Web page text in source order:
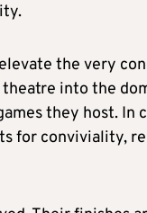
elevate the very
into the
they host.
for conviviality,